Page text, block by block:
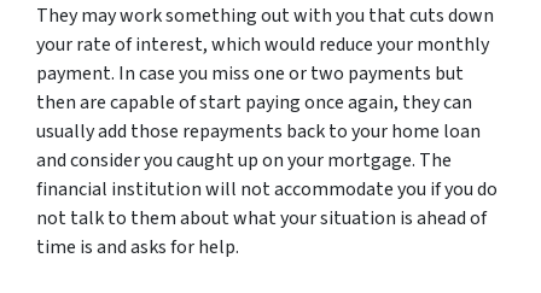
They may work something out with you that cuts down
your rate of interest, which would reduce your monthly
payment. In case you miss one or two payments but
then are capable of start paying once again, they can
usually add those repayments back to your home loan
and consider you caught up on your mortgage. The
financial institution will not accommodate you if you do
not talk to them about what your situation is ahead of
time is and asks for help.